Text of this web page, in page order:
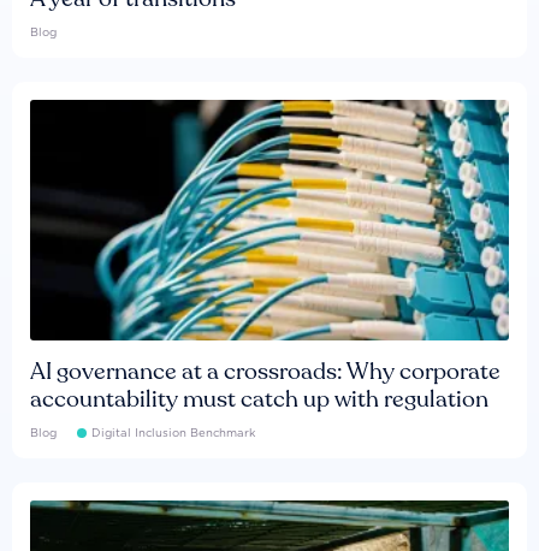
Blog
AI governance at a crossroads: Why corporate
accountability must catch up with regulation
Blog Digital Inclusion Benchmark